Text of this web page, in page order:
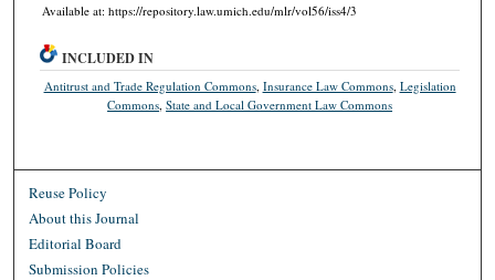
Available at: https://repository.law.umich.edu/mlr/vol56/iss4/3
INCLUDED IN
Antitrust and Trade Regulation Commons, Insurance Law Commons, Legislation
Commons ,State and Local Government Law Commons
Reuse Policy
About this Journal
Editorial Board
Submission Policies